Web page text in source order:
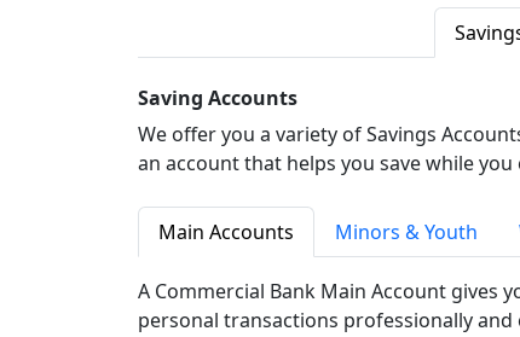
Saving Accounts
We offer you a variety of Savings
an account that helps you save while you
Main Accounts Minors & Youth
A Commercial Bank Main Account gives
personal transactions professionally and